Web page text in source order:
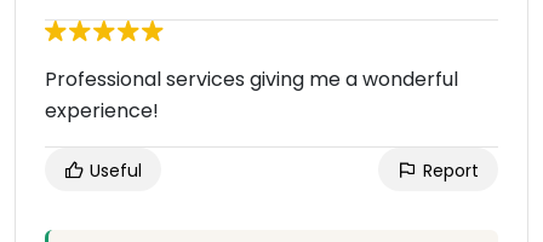
Professional services giving me a wonderful
experience!
Useful Report